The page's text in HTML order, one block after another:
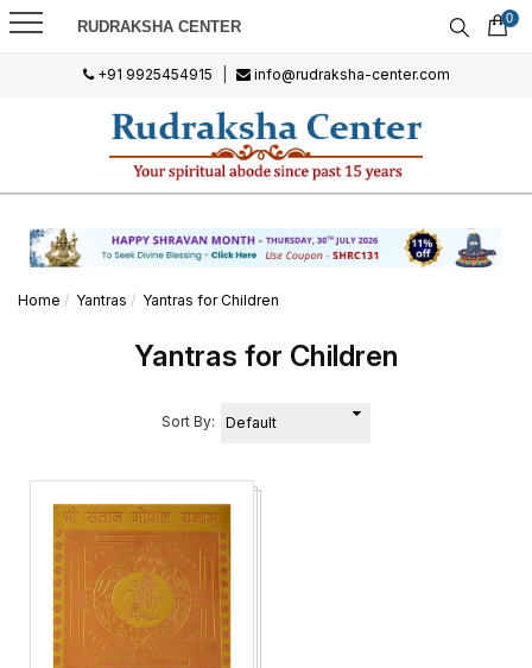
RUDRAKSHA CENTER 0
+91 9925454915 info@rudraksha-center.com
Home Yantras Yantras for Children
Yantras for Children
Sort By: